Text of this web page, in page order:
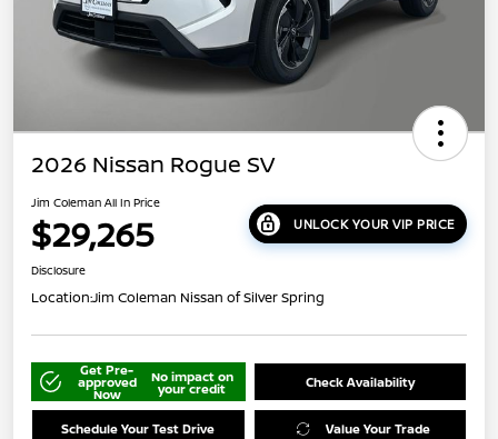
2026 Nissan Rogue SV
Jim Coleman All In Price
$29,265 UNLOCK YOUR VIP PRICE
Disclosure
Location:Jim Coleman Nissan of Silver Spring
Get Pre-
approved
Now
No impact on
your credit Check Availability
Schedule Your Test Drive Value Your Trade